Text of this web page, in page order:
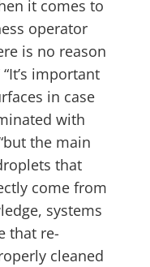
it comes to
operator
is no reason
important
in case
with
the main
that
come from
systems
that re-
cleaned